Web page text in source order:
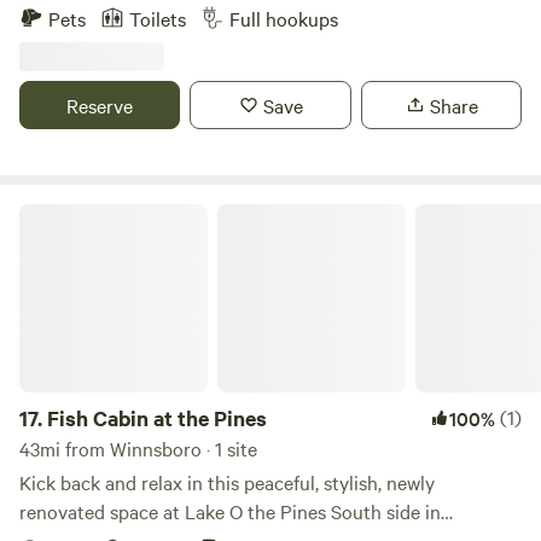
stunning Lake Tawakoni, Texas. From thrilling days on the
water to tranquil star-filled evenings, Anchor Inn Marina
great outdoors. With shaded RV sites, rustic cabins,
comfortable guest rooms, and serene tent sites, you’ll find
Pets Toilets Full hookups
Reserve Save Share
17. Fish Cabin at the Pines 100%(1)
43mi from Winnsboro · 1 site
Kick back and relax in this peaceful, stylish, newly
renovated space at Lake O the Pines South side in